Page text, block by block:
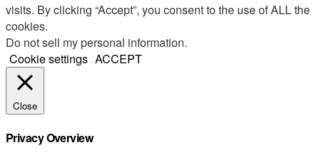
visits. By clicking “Accept”, you consent to the use of ALL the
cookies.
Do not sell my personal information.
Cookie settings ACCEPT
Close
Privacy Overview